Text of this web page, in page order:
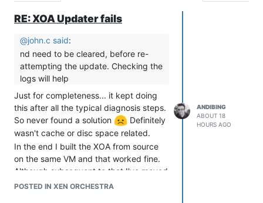
RE: XOA Updater fails
@john.c said:
nd need to be cleared, before re-
attempting the update. Checking the
logs will help
Just for completeness... it kept doing
this after all the typical diagnosis steps.
So never found a solution
Definitely
wasn't cache or disc space related.
In the end I built the XOA from source
on the same VM and that worked fine.
Although subsequent to that I've moved
XOA to the containerised version thus
POSTED IN XEN ORCHESTRA
ANDIBING
ABOUT 18
HOURS AGO